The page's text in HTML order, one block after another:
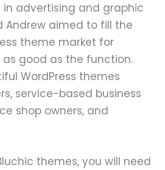
in advertising and graphic
Andrew aimed to fill the
theme market for
good as the function.
WordPress themes
service-based business
shop owners, and
themes, you will need